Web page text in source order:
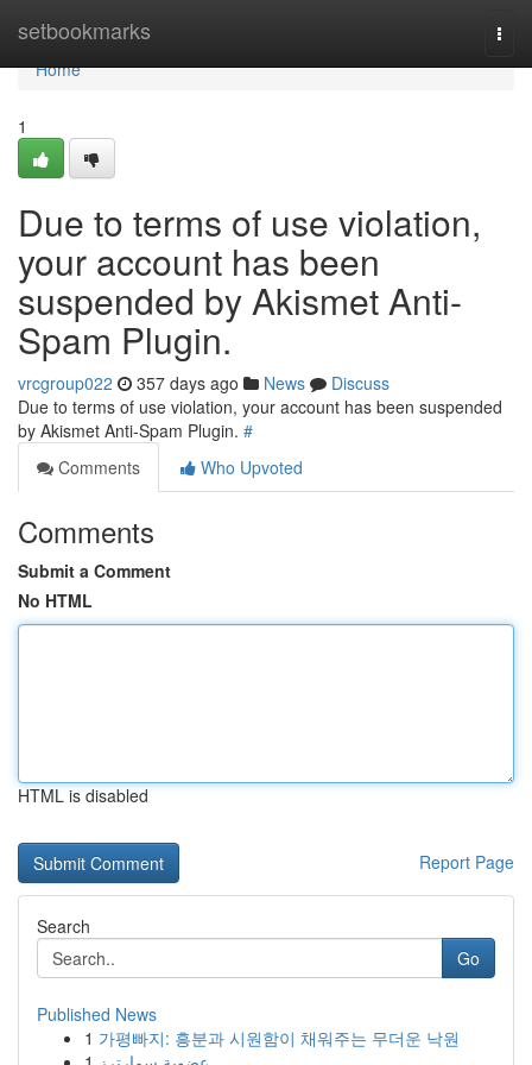
setbookmarks
Home
Home
1
Due to terms of use violation,
your account has been
suspended by Akismet Anti-
Spam Plugin.
vrcgroup022 357 days ago News
Discuss
Due to terms of use violation, your account has been suspended
by Akismet Anti-Spam Plugin. #
Comments
Who Upvoted
Comments
Submit a Comment
No HTML
HTML is disabled
Report Page
Search
Go
Published News
1 가평빠지: 흥분과 시원함이 채워주는 무더운 낙원